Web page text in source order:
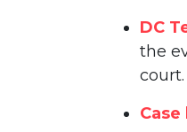
DC
the
court.